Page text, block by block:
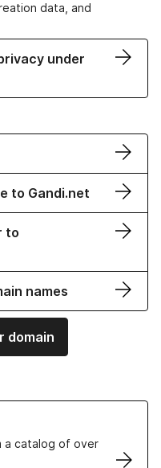
data, and
under
to Gandi.net
to
names
domain
a catalog of over